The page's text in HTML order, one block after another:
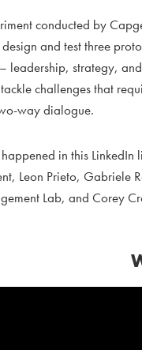
conducted by
and test three
leadership, strategy,
challenges that
way dialogue.
in this LinkedIn
Leon Prieto, Gabriele
Lab, and Corey